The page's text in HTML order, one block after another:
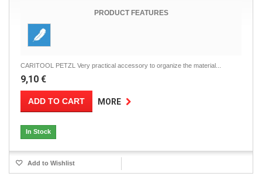
PRODUCT FEATURES
CARITOOL PETZL Very practical accessory to organize the material...
9,10 €
ADD TO CART MORE
In Stock
Add to Wishlist